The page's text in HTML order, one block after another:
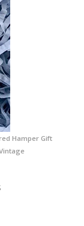
Hamper Gift